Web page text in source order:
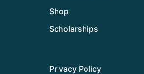
Shop
Scholarships
Privacy Policy